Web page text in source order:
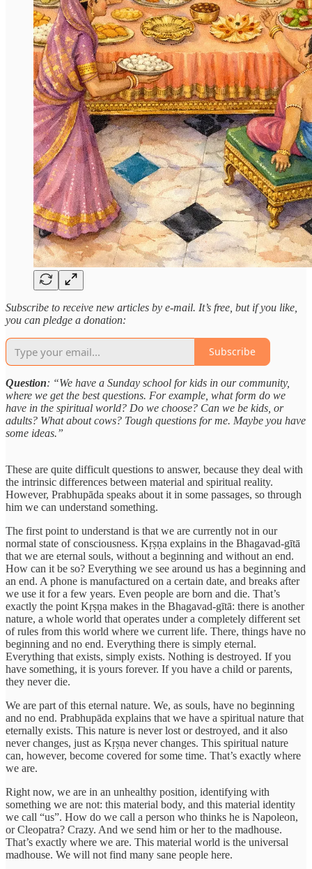
Subscribe to receive new articles by e-mail. It’s free, but if you like,
you can pledge a donation:
Subscribe
Question: “We have a Sunday school for kids in our community,
where we get the best questions. For example, what form do we
have in the spiritual world? Do we choose? Can we be kids, or
adults? What about cows? Tough questions for me. Maybe you have
some ideas.”
These are quite difficult questions to answer, because they deal with
the intrinsic differences between material and spiritual reality.
However, Prabhupāda speaks about it in some passages, so through
him we can understand something.
The first point to understand is that we are currently not in our
normal state of consciousness. Kṛṣṇa explains in the Bhagavad-gītā
that we are eternal souls, without a beginning and without an end.
How can it be so? Everything we see around us has a beginning and
an end. A phone is manufactured on a certain date, and breaks after
we use it for a few years. Even people are born and die. That’s
exactly the point Kṛṣṇa makes in the Bhagavad-gītā: there is another
nature, a whole world that operates under a completely different set
of rules from this world where we current life. There, things have no
beginning and no end. Everything there is simply eternal.
Everything that exists, simply exists. Nothing is destroyed. If you
have something, it is yours forever. If you have a child or parents,
they never die.
We are part of this eternal nature. We, as souls, have no beginning
and no end. Prabhupāda explains that we have a spiritual nature that
eternally exists. This nature is never lost or destroyed, and it also
never changes, just as Kṛṣṇa never changes. This spiritual nature
can, however, become covered for some time. That’s exactly where
we are.
Right now, we are in an unhealthy position, identifying with
something we are not: this material body, and this material identity
we call “us”. How do we call a person who thinks he is Napoleon,
or Cleopatra? Crazy. And we send him or her to the madhouse.
That’s exactly where we are. This material world is the universal
madhouse. We will not find many sane people here.